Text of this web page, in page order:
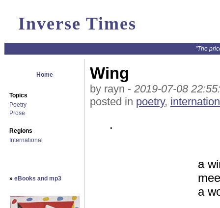
Inverse Times
"The
Home
Topics
Poetry
Prose
Regions
International
» eBooks and mp3
Wing
by rayn - 2019-07-08
posted in poetry,
.
a
a